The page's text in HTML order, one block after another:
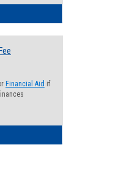
Financial Aid if